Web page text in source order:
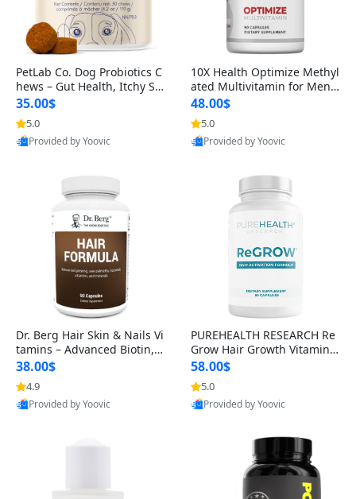
PetLab Co. Dog Probiotics C
hews – Gut Health, Itchy Ski
n, Allergy & Yeast Support f
or Small, Medium & Large
Dogs 119 g
35.00$
5.0
Provided by Yoovic
10X Health Optimize Methyl
ated Multivitamin for Men –
34-in-1 Formula with Methy
l B Complex, B12 (800 mcg),
5-MTHF & NAC (90 Capsule
s)
48.00$
5.0
Provided by Yoovic
Dr. Berg Hair Skin & Nails Vi
tamins – Advanced Biotin, S
aw Palmetto & DHT Blocker
Formula (90 Veg Capsules)
38.00$
4.9
Provided by Yoovic
PUREHEALTH RESEARCH Re
Grow Hair Growth Vitamins
– Biotin, Saw Palmetto & Col
lagen Hair Supplement for
Thicker, Healthier Hair (60 C
apsules)
58.00$
5.0
Provided by Yoovic